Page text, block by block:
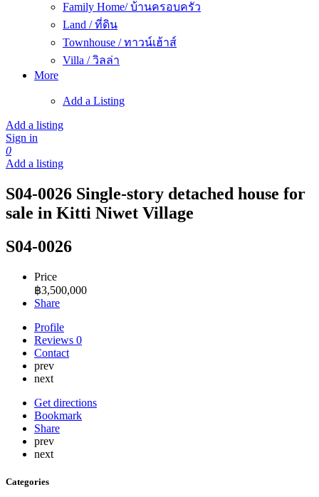
Family Home/ บ้านครอบครัว
Land / ที่ดิน
Townhouse / ทาวน์เฮ้าส์
Villa / วิลล่า
More
Add a Listing
Add a listing
Sign in
0
Add a listing
S04-0026 Single-story detached house for
sale in Kitti Niwet Village
S04-0026
Price
฿3,500,000
Share
Profile
Reviews 0
Contact
prev
next
Get directions
Bookmark
Share
prev
next
Categories